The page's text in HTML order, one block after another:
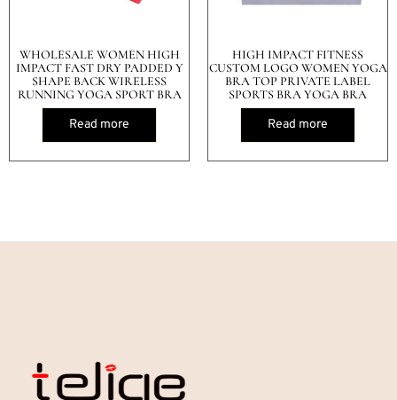
WHOLESALE WOMEN HIGH
IMPACT FAST DRY PADDED Y
SHAPE BACK WIRELESS
RUNNING YOGA SPORT BRA
Read more
HIGH IMPACT FITNESS
CUSTOM LOGO WOMEN YOGA
BRA TOP PRIVATE LABEL
SPORTS BRA YOGA BRA
Read more